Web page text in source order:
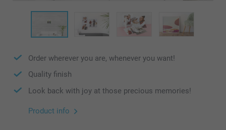
Order wherever you are, whenever you want!
Quality finish
Look back with joy at those precious memories!
Product info